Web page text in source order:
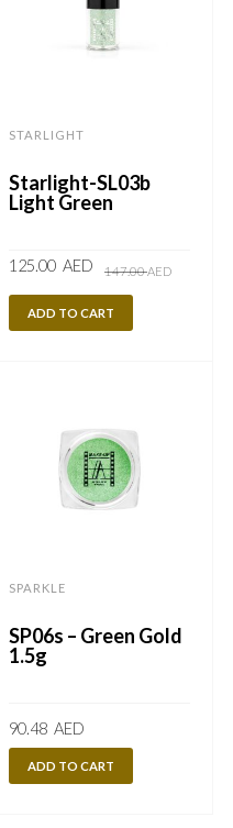
STARLIGHT
Starlight-SL03b
Light Green
147.00AEDprice
125.00 AED
price
ADD TO CART
SPARKLE
SP06s – Green Gold
1.5g
90.48 AED
ADD TO CART